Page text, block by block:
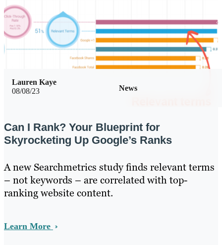
08/08/23 News
Lauren Kaye
Can I Rank? Your Blueprint for
Skyrocketing Up Google’s Ranks
A new Searchmetrics study finds relevant terms
– not keywords – are correlated with top-
ranking website content.
Learn More